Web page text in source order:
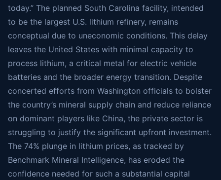
today.” The planned South Carolina facility, intended
to be the largest U.S. lithium refinery, remains
conceptual due to uneconomic conditions. This delay
leaves the United States with minimal capacity to
process lithium, a critical metal for electric vehicle
batteries and the broader energy transition. Despite
concerted efforts from Washington officials to bolster
the country’s mineral supply chain and reduce reliance
on dominant players like China, the private sector is
struggling to justify the significant upfront investment.
The 74% plunge in lithium prices, as tracked by
Benchmark Mineral Intelligence, has eroded the
confidence needed for such a substantial capital